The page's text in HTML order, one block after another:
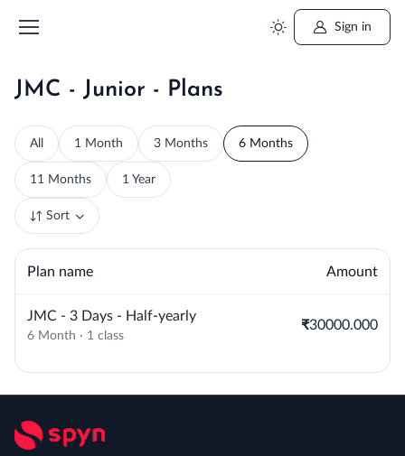
Sign in
JMC - Junior - Plans
All 1 Month 3 Months 6 Months
11 Months 1 Year
Sort
Plan name Amount
JMC - 3 Days - Half-yearly
6 Month · 1 class
₹30000.000